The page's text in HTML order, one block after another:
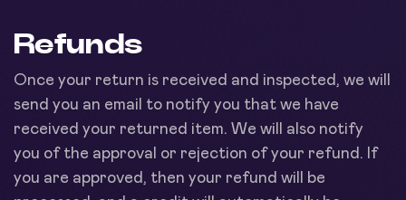
Refunds
Once your return is received and inspected, we will
send you an email to notify you that we have
received your returned item. We will also notify
you of the approval or rejection of your refund. If
you are approved, then your refund will be